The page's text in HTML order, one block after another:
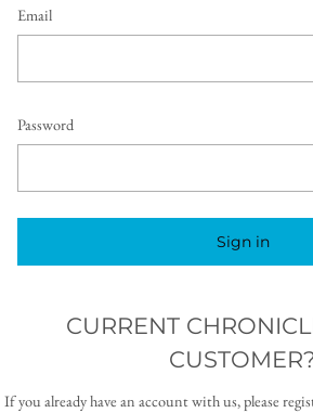
Email
Password
Sign in
CURRENT
If you already have an account with us, please